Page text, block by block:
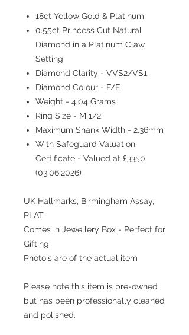
18ct Yellow Gold & Platinum
0.55ct Princess Cut Natural
Diamond in a Platinum Claw
Setting
Diamond Clarity - VVS2/VS1
Diamond Colour - F/E
Weight - 4.04 Grams
Ring Size - M 1/2
Maximum Shank Width - 2.36mm
With Safeguard Valuation
Certificate - Valued at £3350
(03.06.2026)
UK Hallmarks, Birmingham Assay,
PLAT
Comes in Jewellery Box - Perfect for
Gifting
Photo's are of the actual item
Please note this item is pre-owned
but has been professionally cleaned
and polished.